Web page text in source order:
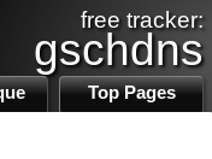
free tracker:
gschdns
Top Pages